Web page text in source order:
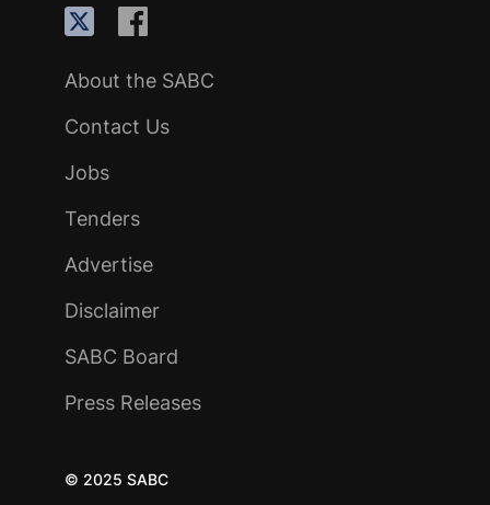
About the SABC
Contact Us
Jobs
Tenders
Advertise
Disclaimer
SABC Board
Press Releases
© 2025 SABC